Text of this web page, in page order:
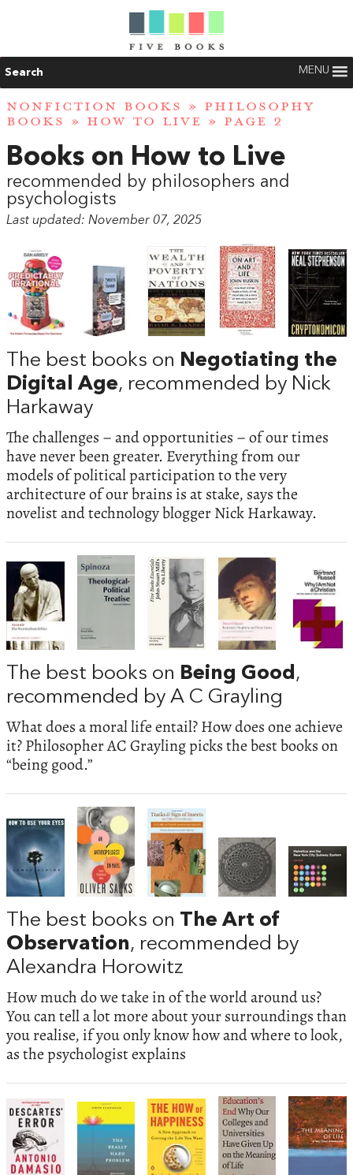
Search MENU
NONFICTION BOOKS » PHILOSOPHY
BOOKS » HOW TO LIVE » PAGE 2
Books on How to Live
recommended by philosophers and
psychologists
Last updated: November 07, 2025
The best books on Negotiating the
Digital Age, recommended by Nick
Harkaway
The challenges – and opportunities – of our times
have never been greater. Everything from our
models of political participation to the very
architecture of our brains is at stake, says the
novelist and technology blogger Nick Harkaway.
The best books on Being Good ,
recommended by A C Grayling
What does a moral life entail? How does one achieve
it? Philosopher AC Grayling picks the best books on
“being good.”
The best books on The Art of
Observation, recommended by
Alexandra Horowitz
How much do we take in of the world around us?
You can tell a lot more about your surroundings than
you realise, if you only know how and where to look,
as the psychologist explains